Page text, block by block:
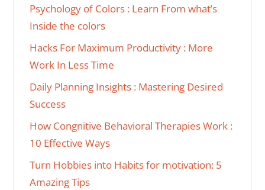
Psychology of Colors : Learn From what’s
Inside the colors
Hacks For Maximum Productivity : More
Work In Less Time
Daily Planning Insights : Mastering Desired
Success
How Congnitive Behavioral Therapies Work :
10 Effective Ways
Turn Hobbies into Habits for motivation: 5
Amazing Tips